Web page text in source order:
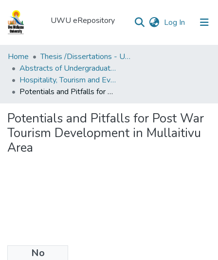
UWU eRepository Log In (current)
UWU
eRepository
Communities
&
All of DSpace
Statistics
Home
Thesis /Dissertations - UWUT
Abstracts of Undergraduates Dissertations-UWU
Hospitality, Tourism and Events Management degree programme
Potentials and Pitfalls for Post War Tourism Development in Mullaitivu Area
Potentials and Pitfalls for Post War
Tourism Development in Mullaitivu
Area
No